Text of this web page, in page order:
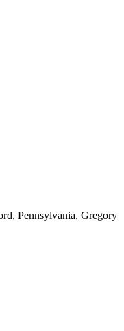
Pennsylvania, Gregory